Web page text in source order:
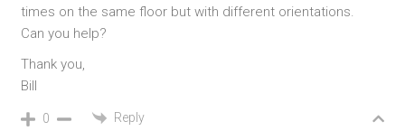
times on the same floor but with different orientations.
Can you help?
Thank you,
Bill
0 Reply